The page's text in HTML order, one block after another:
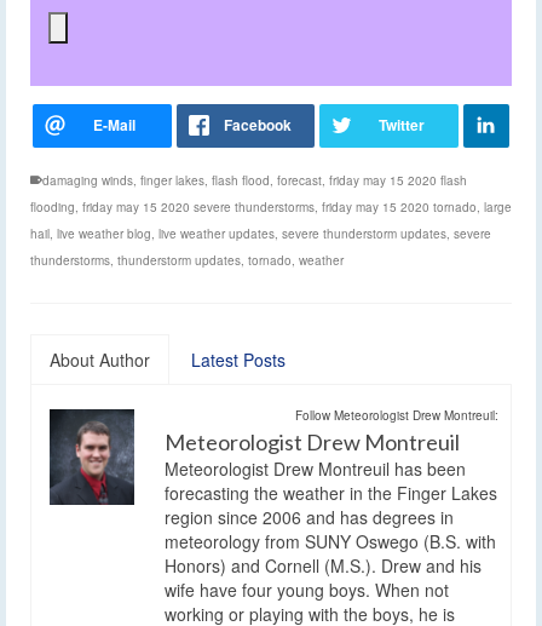
damaging winds, finger lakes, flash flood, forecast, friday may 15 2020 flash
flooding, friday may 15 2020 severe thunderstorms, friday may 15 2020 tornado, large
hail, live weather blog, live weather updates, severe thunderstorm updates, severe
thunderstorms, thunderstorm updates, tornado, weather
About Author Latest Posts
Follow Meteorologist Drew Montreuil:
Meteorologist Drew Montreuil
Meteorologist Drew Montreuil has been
forecasting the weather in the Finger Lakes
region since 2006 and has degrees in
meteorology from SUNY Oswego (B.S. with
Honors) and Cornell (M.S.). Drew and his
wife have four young boys. When not
working or playing with the boys, he is